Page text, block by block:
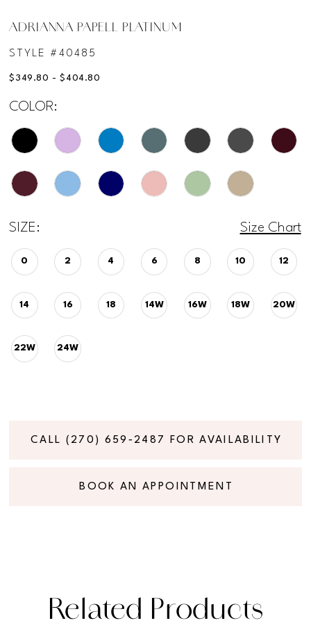
ADRIANNA PAPELL PLATINUM
STYLE #40485
$349.80 - $404.80
COLOR:
SIZE: Size Chart
0 2 4 6 8 10 12
14 16 18 14W 16W 18W 20W
22W 24W
CALL (270) 659‑2487 FOR AVAILABILITY
BOOK AN APPOINTMENT
Related Products